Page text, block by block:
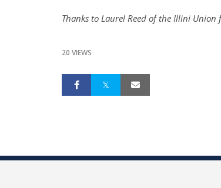
Thanks to Laurel Reed of the Illini
20 VIEWS